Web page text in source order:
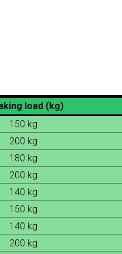
load (kg)
150 kg
200 kg
180 kg
200 kg
140 kg
150 kg
140 kg
200 kg